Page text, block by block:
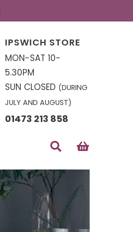
IPSWICH STORE
MON-SAT 10-
5.30PM
SUN CLOSED (DURING
JULY AND AUGUST)
01473 213 858